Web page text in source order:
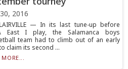
2016
— In its last tune-up before
East I play, the Salamanca boys
team had to climb out of an early
claim its second ...
MORE...